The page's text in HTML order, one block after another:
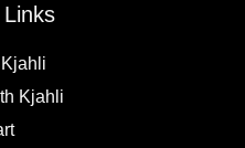
Kjahli